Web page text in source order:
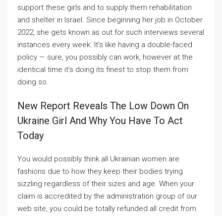
support these girls and to supply them rehabilitation
and shelter in Israel. Since beginning her job in October
2022, she gets known as out for such interviews several
instances every week. It’s like having a double-faced
policy — sure, you possibly can work, however at the
identical time it’s doing its finest to stop them from
doing so.
New Report Reveals The Low Down On
Ukraine Girl And Why You Have To Act
Today
You would possibly think all Ukrainian women are
fashions due to how they keep their bodies trying
sizzling regardless of their sizes and age. When your
claim is accredited by the administration group of our
web site, you could be totally refunded all credit from